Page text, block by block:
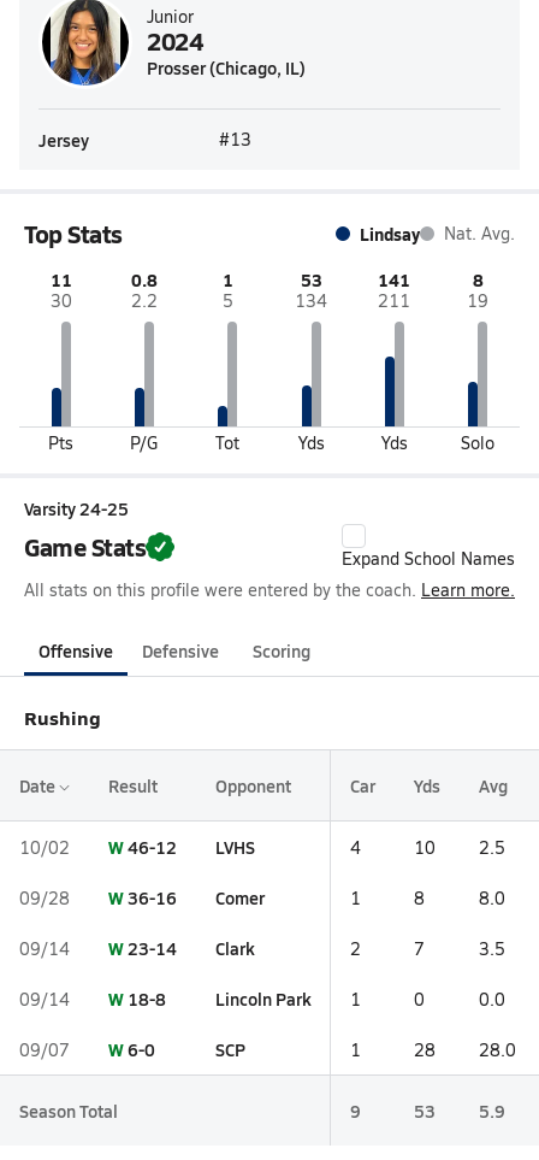
Junior
2024
Prosser (Chicago, IL)
Jersey #13
Top Stats Lindsay Nat. Avg.
11
30
Pts
0.8
2.2
P/G
1
5
Tot
53
134
Yds
141
211
Yds
8
19
Solo
Varsity 24-25
Game Stats
Expand School Names
All stats on this profile were entered by the coach. Learn more.
Offensive Defensive Scoring
Rushing
Date Result Opponent Car Yds Avg
10/02 W46-12 LVHS 4 10 2.5
09/28 W36-16 Comer 1 8 8.0
09/14 W23-14 Clark 2 7 3.5
09/14 W 18-8 Lincoln Park 1 0 0.0
09/07 W6-0 SCP 1 28 28.0
Season Total 9 53 5.9